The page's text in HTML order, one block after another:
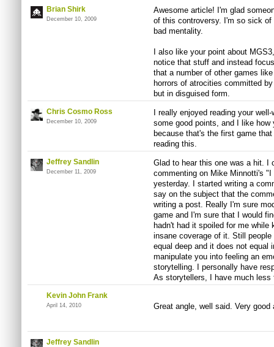
Brian Shirk
December 10, 2009
Awesome article! I'm glad
of this controversy. I'm so sick
bad mentality.
I also like your point about
notice that stuff and instead
that a number of other games
horrors of atrocities committed
but in disguised form.
Chris Cosmo Ross
December 10, 2009
I really enjoyed reading your
some good points, and I like
because that's the first game
reading this.
Jeffrey Sandlin
December 11, 2009
Glad to hear this one was a hit. I
commenting on Mike Minnotti's
yesterday. I started writing a
say on the subject that the
writing a post. Really I'm sure
game and I'm sure that I would
hadn't had it spoiled for me while
insane coverage of it. Still
equal deep and it does not equal
manipulate you into feeling an
storytelling. I personally have
As storytellers, I have much less
Kevin John Frank
April 14, 2010 Great angle, well said. Very good
Jeffrey Sandlin